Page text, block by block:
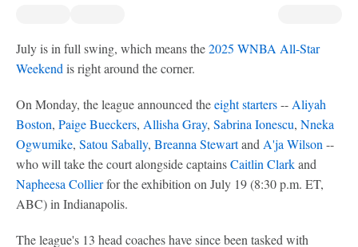
July is in full swing, which means the2025 WNBA All-Star
Weekend is right around the corner.
On Monday, the league announced theeight starters-- Aliyah
Boston, Paige Bueckers, Allisha Gray, Sabrina Ionescu, Nneka
Ogwumike, Satou Sabally, Breanna Stewartand A'ja Wilson --
who will take the court alongside captainsCaitlin Clarkand
Napheesa Collierfor the exhibition on July 19 (8:30 p.m. ET,
ABC) in Indianapolis.
The league's 13 head coaches have since been tasked with